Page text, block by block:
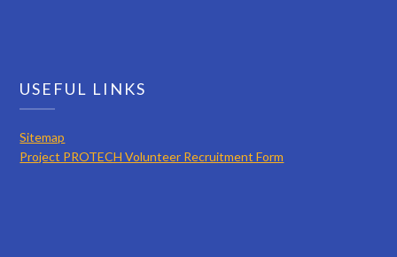
USEFUL LINKS
Sitemap
Project PROTECH Volunteer Recruitment Form